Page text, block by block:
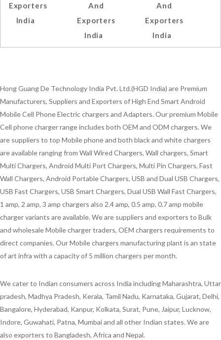
Exporters
India
And
Exporters
India
And
Exporters
India
Hong Guang De Technology India Pvt. Ltd.(HGD India) are Premium
Manufacturers, Suppliers and Exporters of High End Smart Android
Mobile Cell Phone Electric chargers and Adapters. Our premium Mobile
Cell phone charger range includes both OEM and ODM chargers. We
are suppliers to top Mobile phone and both black and white chargers
are available ranging from Wall Wired Chargers, Wall chargers, Smart
Multi Chargers, Android Multi Port Chargers, Multi Pin Chargers, Fast
Wall Chargers, Android Portable Chargers, USB and Dual USB Chargers,
USB Fast Chargers, USB Smart Chargers, Dual USB Wall Fast Chargers,
1 amp, 2 amp, 3 amp chargers also 2.4 amp, 0.5 amp, 0.7 amp mobile
charger variants are available. We are suppliers and exporters to Bulk
and wholesale Mobile charger traders, OEM chargers requirements to
direct companies. Our Mobile chargers manufacturing plant is an state
of art infra with a capacity of 5 million chargers per month.
We cater to Indian consumers across India including Maharashtra, Uttar
pradesh, Madhya Pradesh, Kerala, Tamil Nadu, Karnataka, Gujarat, Delhi,
Bangalore, Hyderabad, Kanpur, Kolkata, Surat, Pune, Jaipur, Lucknow,
Indore, Guwahati, Patna, Mumbai and all other Indian states. We are
also exporters to Bangladesh, Africa and Nepal.